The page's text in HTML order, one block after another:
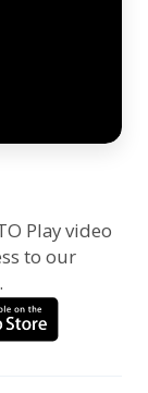
Play video
to our